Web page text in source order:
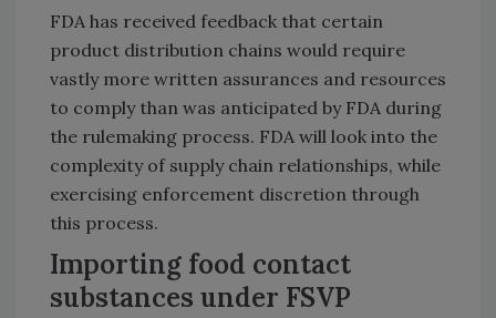
FDA has received feedback that certain
product distribution chains would require
vastly more written assurances and resources
to comply than was anticipated by FDA during
the rulemaking process. FDA will look into the
complexity of supply chain relationships, while
exercising enforcement discretion through
this process.
Importing food contact
substances under FSVP